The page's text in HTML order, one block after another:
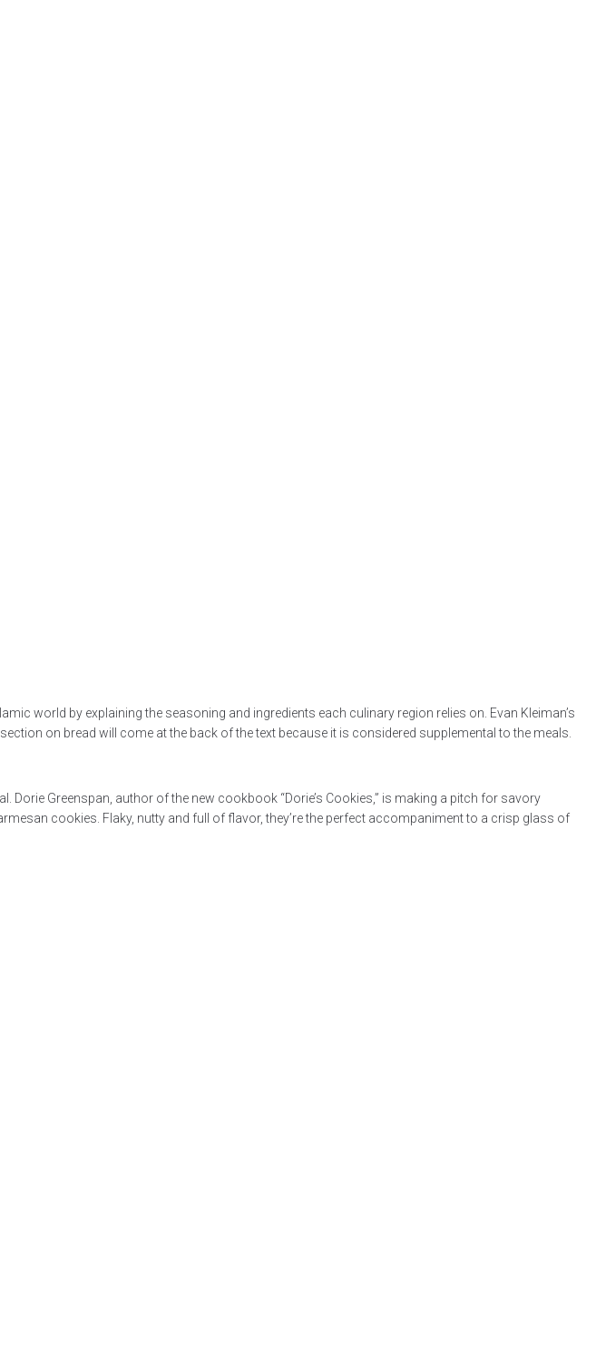
world by explaining the seasoning and ingredients each culinary region relies on. Evan Kleiman’s
on bread will come at the back of the text because it is considered supplemental to the meals.
Greenspan, author of the new cookbook “Dorie’s Cookies,” is making a pitch for savory
cookies. Flaky, nutty and full of flavor, they’re the perfect accompaniment to a crisp glass of